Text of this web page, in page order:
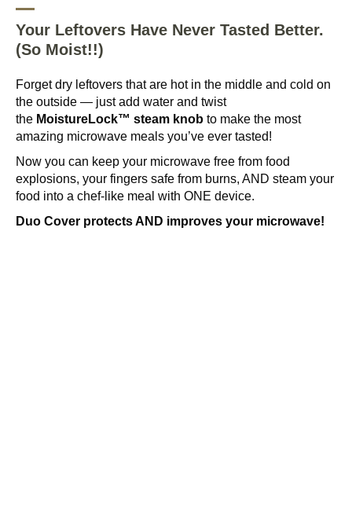
Your Leftovers Have Never Tasted Better.
(So Moist!!)
Forget dry leftovers that are hot in the middle and cold on
the outside — just add water and twist
the MoistureLock™ steam knob to make the most
amazing microwave meals you’ve ever tasted!
Now you can keep your microwave free from food
explosions, your fingers safe from burns, AND steam your
food into a chef-like meal with ONE device.
Duo Cover protects AND improves your microwave!